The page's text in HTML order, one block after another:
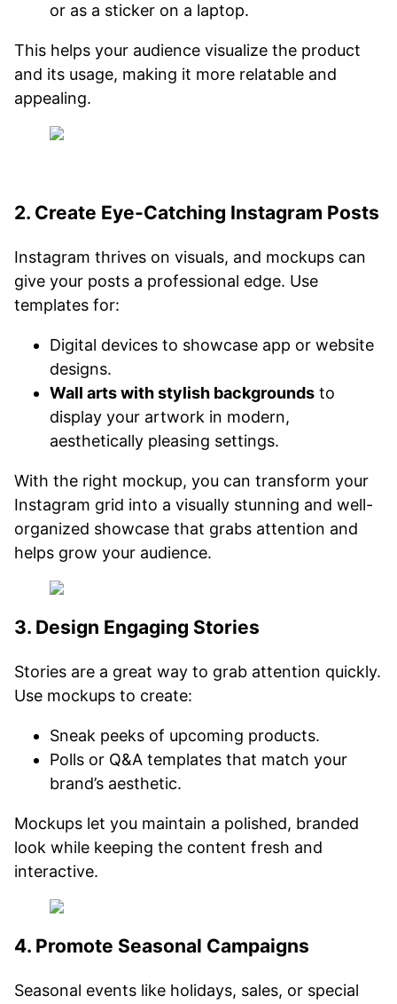
or as a sticker on a laptop.
This helps your audience visualize the product
and its usage, making it more relatable and
appealing.
2. Create Eye-Catching Instagram Posts
Instagram thrives on visuals, and mockups can
give your posts a professional edge. Use
templates for:
Digital devices to showcase app or website
designs.
Wall arts with stylish backgrounds to
display your artwork in modern,
aesthetically pleasing settings.
With the right mockup, you can transform your
Instagram grid into a visually stunning and well-
organized showcase that grabs attention and
helps grow your audience.
3. Design Engaging Stories
Stories are a great way to grab attention quickly.
Use mockups to create:
Sneak peeks of upcoming products.
Polls or Q&A templates that match your
brand’s aesthetic.
Mockups let you maintain a polished, branded
look while keeping the content fresh and
interactive.
4. Promote Seasonal Campaigns
Seasonal events like holidays, sales, or special